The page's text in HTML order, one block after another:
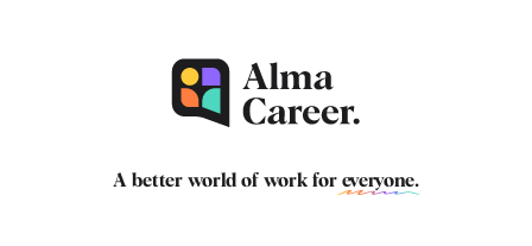
A better world of work for everyone.